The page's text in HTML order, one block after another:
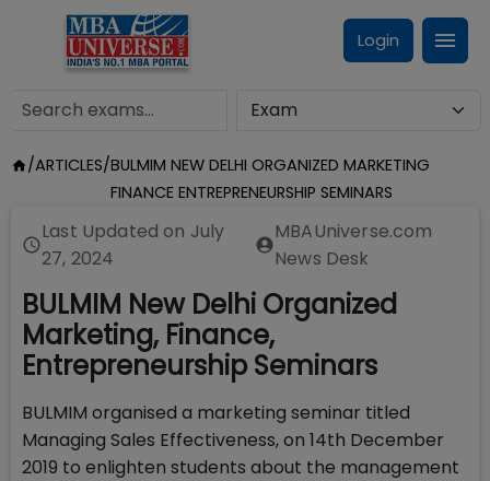
Login
/ARTICLES/BULMIM NEW DELHI ORGANIZED MARKETING
FINANCE ENTREPRENEURSHIP SEMINARS
Last Updated on July
27, 2024
MBAUniverse.com
News Desk
BULMIM New Delhi Organized
Marketing, Finance,
Entrepreneurship Seminars
BULMIM organised a marketing seminar titled
Managing Sales Effectiveness, on 14th December
2019 to enlighten students about the management